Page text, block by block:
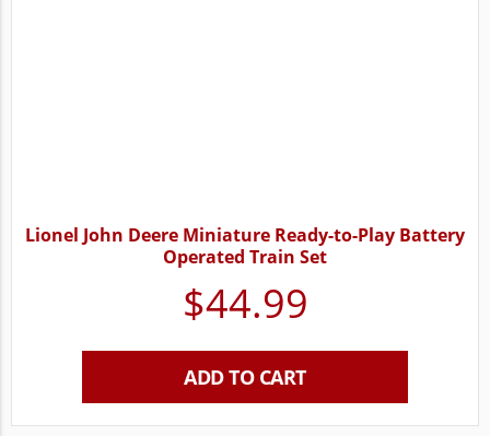
Lionel John Deere Miniature Ready-to-Play Battery
Operated Train Set
$44.99
ADD TO CART